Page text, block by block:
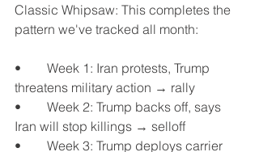
Classic Whipsaw: This completes the
pattern we've tracked all month:
•	Week 1: Iran protests, Trump
threatens military action → rally
•	Week 2: Trump backs off, says
Iran will stop killings → selloff
•	Week 3: Trump deploys carrier